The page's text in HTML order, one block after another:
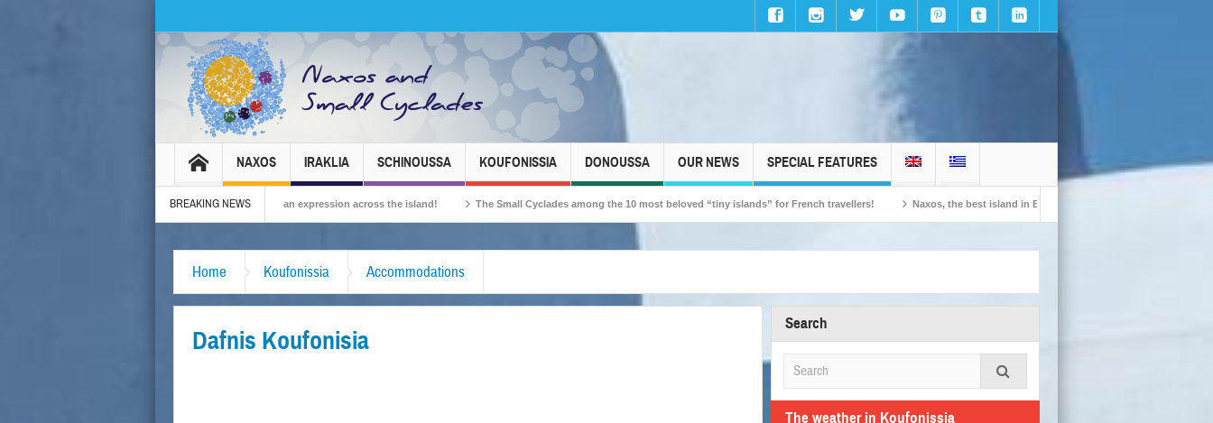
NAXOS IRAKLIA SCHINOUSSA KOUFONISSIA DONOUSSA OUR NEWS SPECIAL FEATURES
BREAKING NEWS
Carnival 2026 – Tradition, celebration and Dionysian expression across the island! The Small Cyclades among the 10 most beloved “tiny islands” for French travellers! Naxos, the best island in Europe according to the readers of Conde
Home Koufonissia Accommodations
Dafnis Koufonisia
Search
The weather in Koufonissia